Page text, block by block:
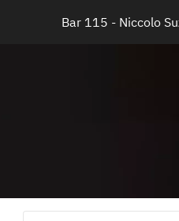
Bar 115 - Niccolo